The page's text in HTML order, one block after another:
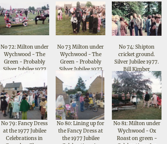
No 72: Milton under
Wychwood - The
Green - Probably
Silver Jubilee 1977
No 73 Milton under
Wychwood - The
Green - Probably
Silver Jubilee 1977
No 74: Shipton
cricket ground.
Silver Jubilee 1977.
Bill Kimber
No 79: Fancy Dress
at the 1977 Jubilee
Celebrations in
No 80: Lining up for
the Fancy Dress at
the 1977 Jubilee
No 81: Milton under
Wychwood - Ox
Roast on green -